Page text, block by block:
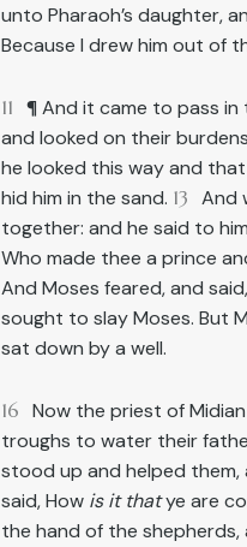
unto Pharaoh’s daughter,
Because I drew him out of
11
¶ And it came to pass
and looked on their
he looked this way and
hid him in the sand. 13
And
together: and he said to
Who made thee a prince
And Moses feared, and
sought to slay Moses. But
sat down by a well.
16 Now the priest of
troughs to water their
stood up and helped
said, How is it thatye are
the hand of the shepherds,